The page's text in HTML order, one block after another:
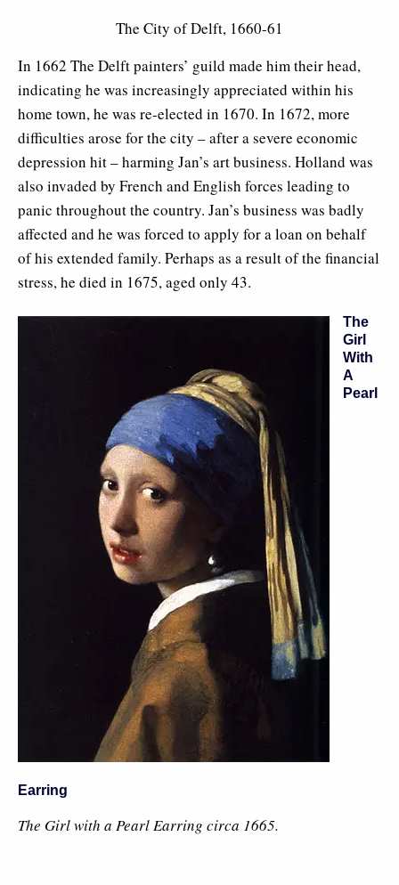
The City of Delft, 1660-61
In 1662 The Delft painters’ guild made him their head,
indicating he was increasingly appreciated within his
home town, he was re-elected in 1670. In 1672, more
difficulties arose for the city – after a severe economic
depression hit – harming Jan’s art business. Holland was
also invaded by French and English forces leading to
panic throughout the country. Jan’s business was badly
affected and he was forced to apply for a loan on behalf
of his extended family. Perhaps as a result of the financial
stress, he died in 1675, aged only 43.
The
Girl
With
A
Pearl
Earring
The Girl with a Pearl Earring circa 1665.